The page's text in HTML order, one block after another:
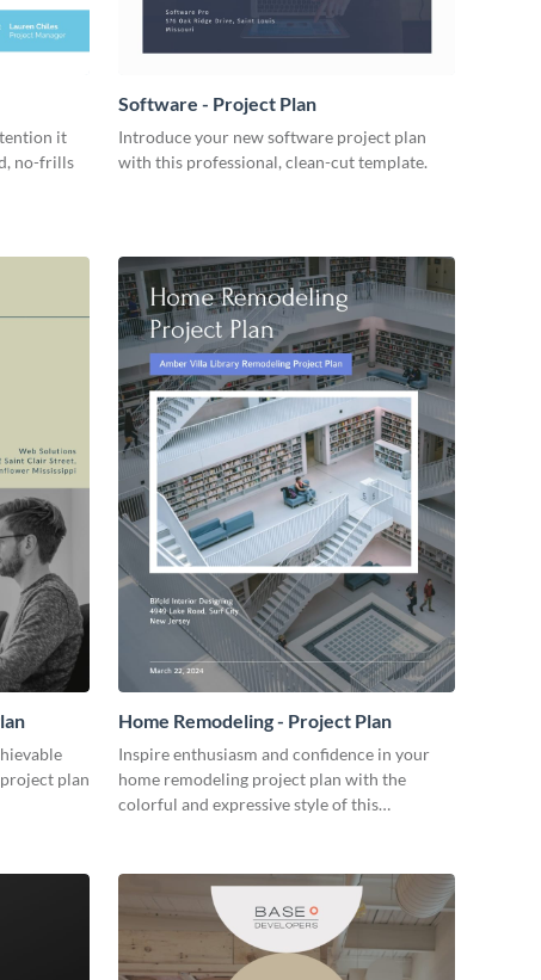
it
no-frills
Software - Project Plan
Introduce your new software project plan
with this professional, clean-cut template.
plan
Home Remodeling - Project Plan
Inspire enthusiasm and confidence in your
home remodeling project plan with the
colorful and expressive style of this